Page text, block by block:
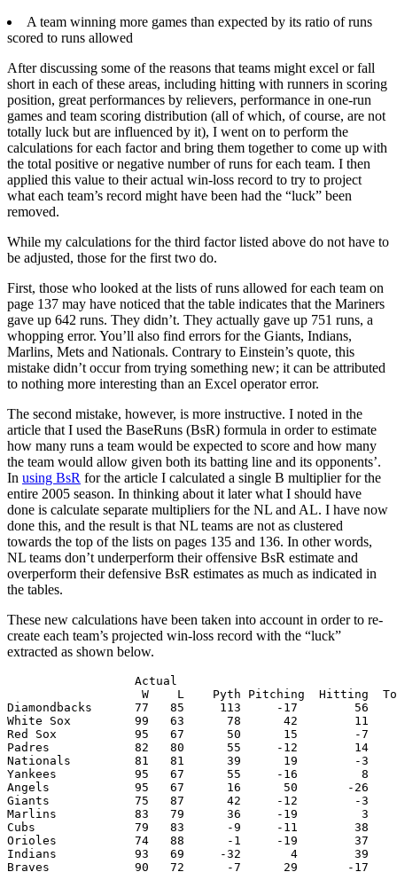
A team winning more games than expected by its ratio of runs
scored to runs allowed
After discussing some of the reasons that teams might excel or fall
short in each of these areas, including hitting with runners in scoring
position, great performances by relievers, performance in one-run
games and team scoring distribution (all of which, of course, are not
totally luck but are influenced by it), I went on to perform the
calculations for each factor and bring them together to come up with
the total positive or negative number of runs for each team. I then
applied this value to their actual win-loss record to try to project
what each team’s record might have been had the “luck” been
removed.
While my calculations for the third factor listed above do not have to
be adjusted, those for the first two do.
First, those who looked at the lists of runs allowed for each team on
page 137 may have noticed that the table indicates that the Mariners
gave up 642 runs. They didn’t. They actually gave up 751 runs, a
whopping error. You’ll also find errors for the Giants, Indians,
Marlins, Mets and Nationals. Contrary to Einstein’s quote, this
mistake didn’t occur from trying something new; it can be attributed
to nothing more interesting than an Excel operator error.
The second mistake, however, is more instructive. I noted in the
article that I used the BaseRuns (BsR) formula in order to estimate
how many runs a team would be expected to score and how many
the team would allow given both its batting line and its opponents’.
In using BsR for the article I calculated a single B multiplier for the
entire 2005 season. In thinking about it later what I should have
done is calculate separate multipliers for the NL and AL. I have now
done this, and the result is that NL teams are not as clustered
towards the top of the lists on pages 135 and 136. In other words,
NL teams don’t underperform their offensive BsR estimate and
overperform their defensive BsR estimates as much as indicated in
the tables.
These new calculations have been taken into account in order to re-
create each team’s projected win-loss record with the “luck”
extracted as shown below.
Actual
W    L    Pyth Pitching  Hitting
Diamondbacks      77   85     113     -17        56
White Sox         99   63      78      42        11
Red Sox           95   67      50      15        -7
Padres            82   80      55     -12        14
Nationals         81   81      39      19        -3
Yankees           95   67      55     -16         8
Angels            95   67      16      50       -26
Giants            75   87      42     -12        -3
Marlins           83   79      36     -19         3
Cubs              79   83      -9     -11        38
Orioles           74   88      -1     -19        37
Indians           93   69     -32       4        39
Braves            90   72      -7      29       -17